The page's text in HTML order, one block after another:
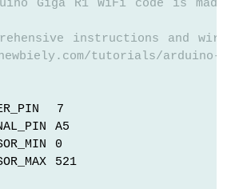
Giga R1 WiFi code is
instructions and
tutorials/arduino-
7
A5
0
521